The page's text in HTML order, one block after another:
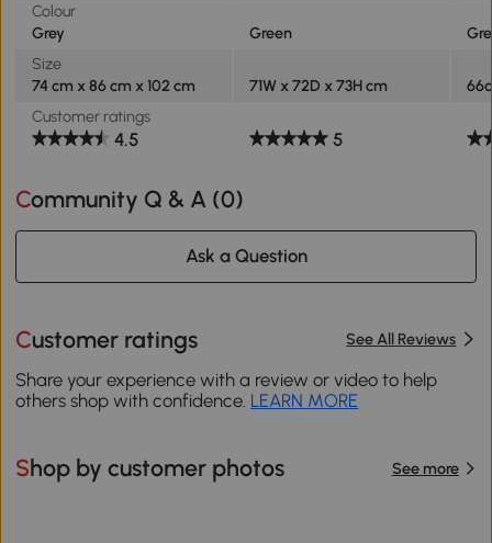
Colour
Grey
Green
Size
74 cm x 86 cm x 102 cm
71W x 72D x 73H cm
Customer ratings
4.5 5
Community Q & A (0)
Ask a Question
Customer ratings See All Reviews
Share your experience with a review or video to help
others shop with confidence. LEARN MORE
Shop by customer photos See more